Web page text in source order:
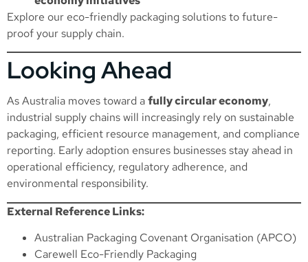
Explore our eco-friendly packaging solutionsto future-
proof your supply chain.
Looking Ahead
As Australia moves toward afully circular economy,
industrial supply chains will increasingly rely on sustainable
packaging, efficient resource management, and compliance
reporting. Early adoption ensures businesses stay ahead in
operational efficiency, regulatory adherence, and
environmental responsibility.
External Reference Links:
Australian Packaging Covenant Organisation (APCO)
Carewell Eco-Friendly Packaging